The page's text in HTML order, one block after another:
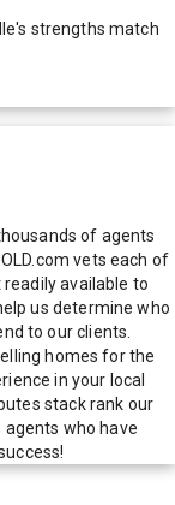
's strengths match
of agents
vets each of
available to
us determine who
to our clients.
homes for the
in your local
stack rank our
who have